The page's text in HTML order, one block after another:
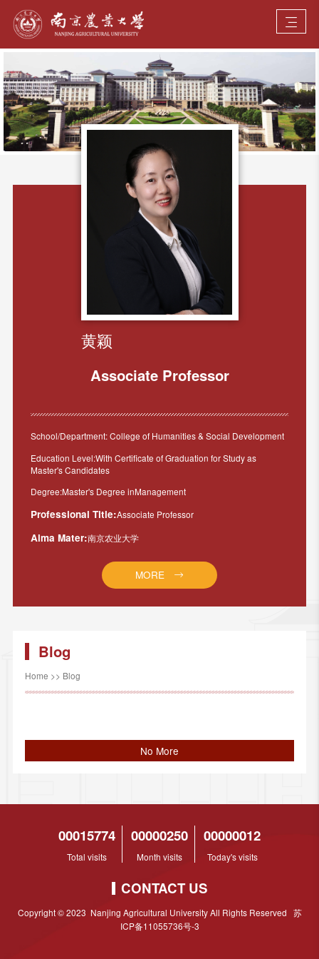
黄颖
Associate Professor
School/Department: College of Humanities & Social Development
Education Level:With Certificate of Graduation for Study as
Master's Candidates
Degree:Master's Degree inManagement
Professional Title:Associate Professor
Alma Mater:南京农业大学
MORE
Blog
Home >> Blog
No More
00015774
Total visits
00000250
Month visits
00000012
Today's visits
CONTACT US
Copyright © 2023 Nanjing Agricultural University All Rights Reserved 苏
ICP备11055736号-3